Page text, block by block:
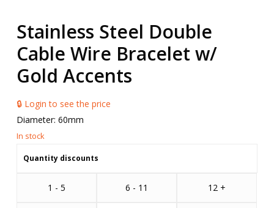
Stainless Steel Double
Cable Wire Bracelet w/
Gold Accents
🔒 Login to see the price
Diameter: 60mm
Quantity discounts
1 - 5 6 - 11 12 +